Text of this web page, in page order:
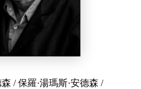
森 /保羅·湯瑪斯·安德森 /